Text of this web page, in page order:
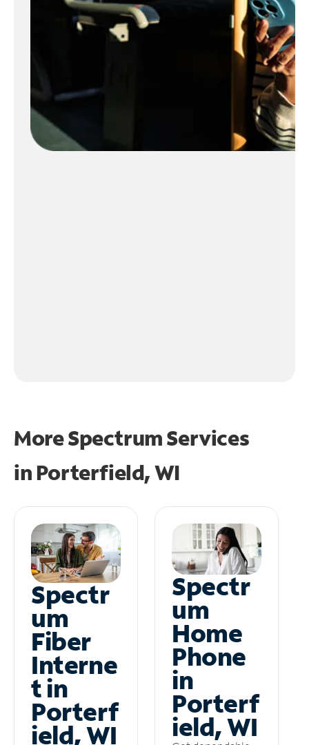
More Spectrum Services
in Porterfield, WI
Spectr
um
Fiber
Interne
t in
Porterf
ield, WI
Spectr
um
Home
Phone
in
Porterf
ield, WI